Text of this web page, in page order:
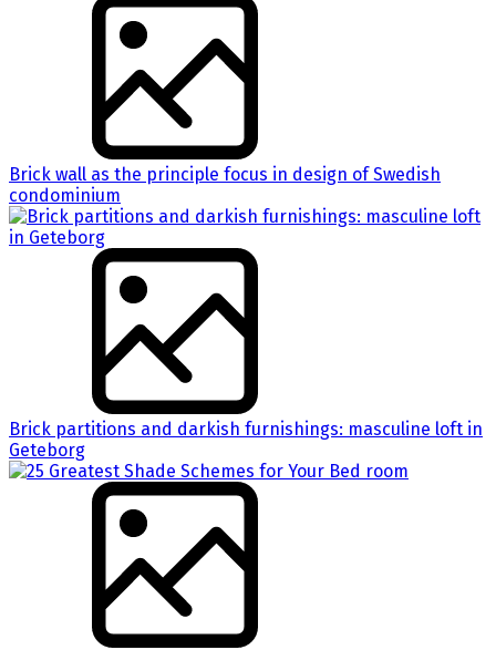
Brick wall as the principle focus in design of Swedish
condominium
Brick partitions and darkish furnishings: masculine loft in
Geteborg